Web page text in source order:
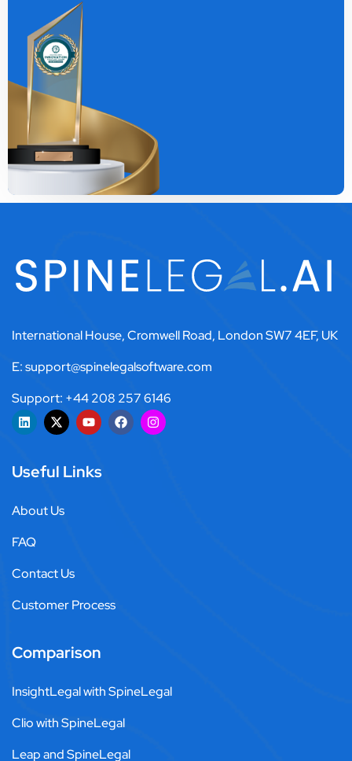
International House, Cromwell Road, London SW7 4EF, UK
E: support@spinelegalsoftware.com
Support: +44 208 257 6146
Useful Links
About Us
FAQ
Contact Us
Customer Process
Comparison
InsightLegal with SpineLegal
Clio with SpineLegal
Leap and SpineLegal